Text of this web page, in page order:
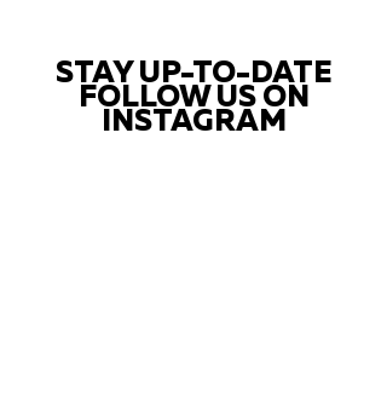
STAY UP-TO-DATE
FOLLOW US ON
INSTAGRAM